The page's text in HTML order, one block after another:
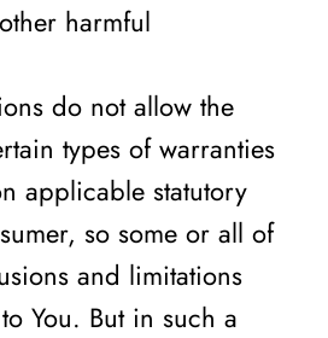
harmful
do not allow the
types of warranties
applicable statutory
so some or all of
and limitations
You. But in such a